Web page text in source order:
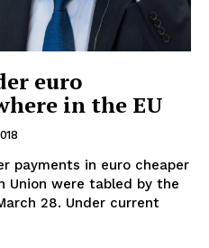
euro
in the EU
payments in euro cheaper
Union were tabled by the
current